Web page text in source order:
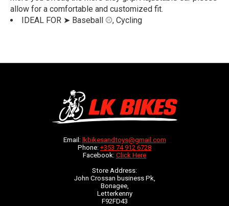
allow for a comfortable and customized fit.
IDEAL FOR ➤ Baseball ⚾, Cycling
Email: lkbikesandtoys@gmail.com
Phone: +353 74 912 6728
Facebook: Click Here
Store Address:
John Crossan business Pk,
Bonagee,
Letterkenny
F92FD43